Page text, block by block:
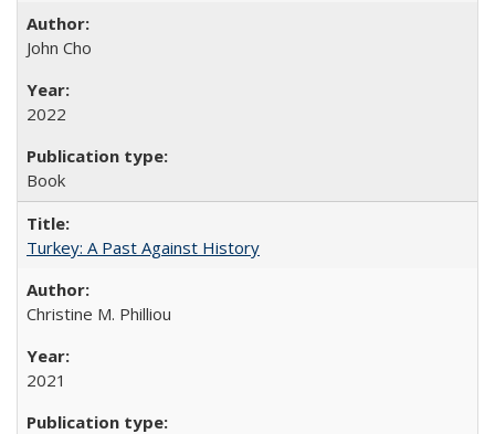
John Cho
2022
Book
Turkey: A Past Against History
Christine M. Philliou
2021